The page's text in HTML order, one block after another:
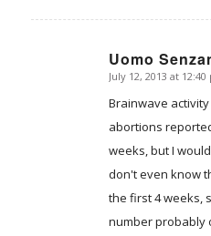
Uomo
says:
July 12, 2013 at 12:40
Brainwave
abortions
weeks, but I
don't even know
the first 4 weeks,
number probably